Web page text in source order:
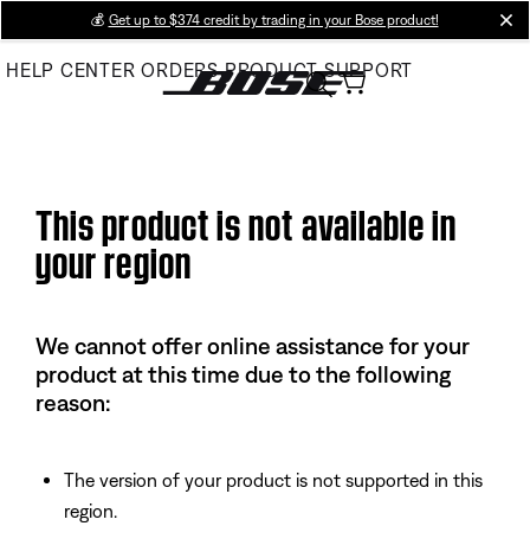
Main
💰 Get up to $374 credit by trading in your Bose product!
HELP CENTER ORDERS PRODUCT SUPPORT
This product is not available in
your region
We cannot offer online assistance for your
product at this time due to the following
reason:
The version of your product is not supported in this
region.